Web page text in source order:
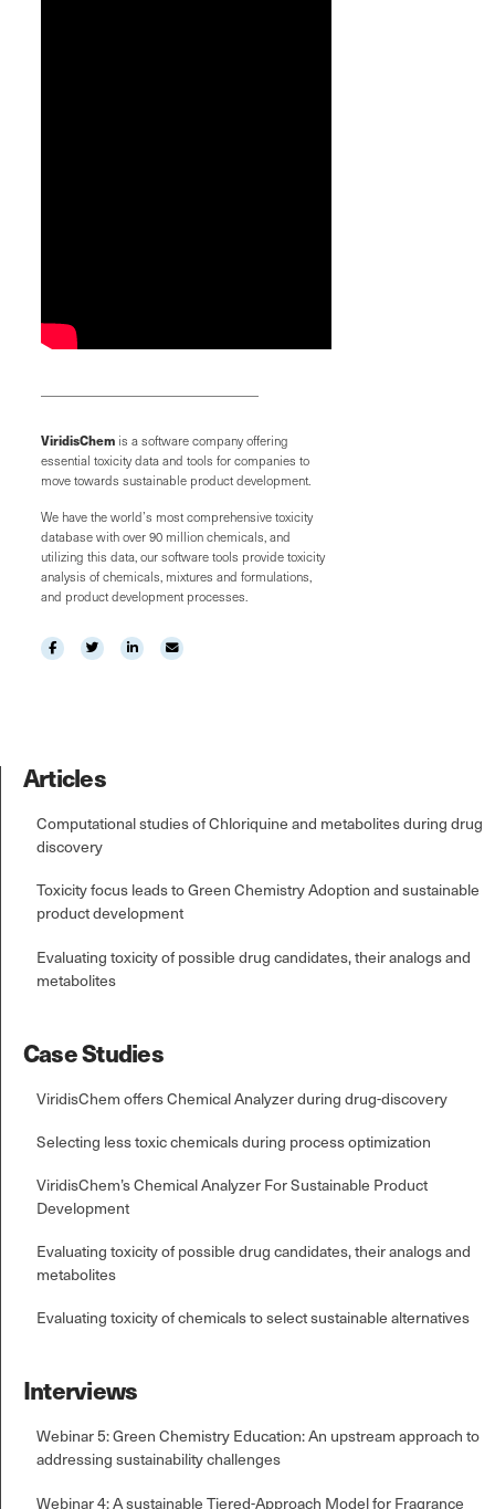
ViridisChemis a software company offering
essential toxicity data and tools for companies to
move towards sustainable product development.
We have the world’s most comprehensive toxicity
database with over 90 million chemicals, and
utilizing this data, our software tools provide toxicity
analysis of chemicals, mixtures and formulations,
and product development processes.
Articles
Computational studies of Chloriquine and metabolites during drug
discovery
Toxicity focus leads to Green Chemistry Adoption and sustainable
product development
Evaluating toxicity of possible drug candidates, their analogs and
metabolites
Case Studies
ViridisChem offers Chemical Analyzer during drug-discovery
Selecting less toxic chemicals during process optimization
ViridisChem’s Chemical Analyzer For Sustainable Product
Development
Evaluating toxicity of possible drug candidates, their analogs and
metabolites
Evaluating toxicity of chemicals to select sustainable alternatives
Interviews
Webinar 5: Green Chemistry Education: An upstream approach to
addressing sustainability challenges
Webinar 4: A sustainable Tiered-Approach Model for Fragrance